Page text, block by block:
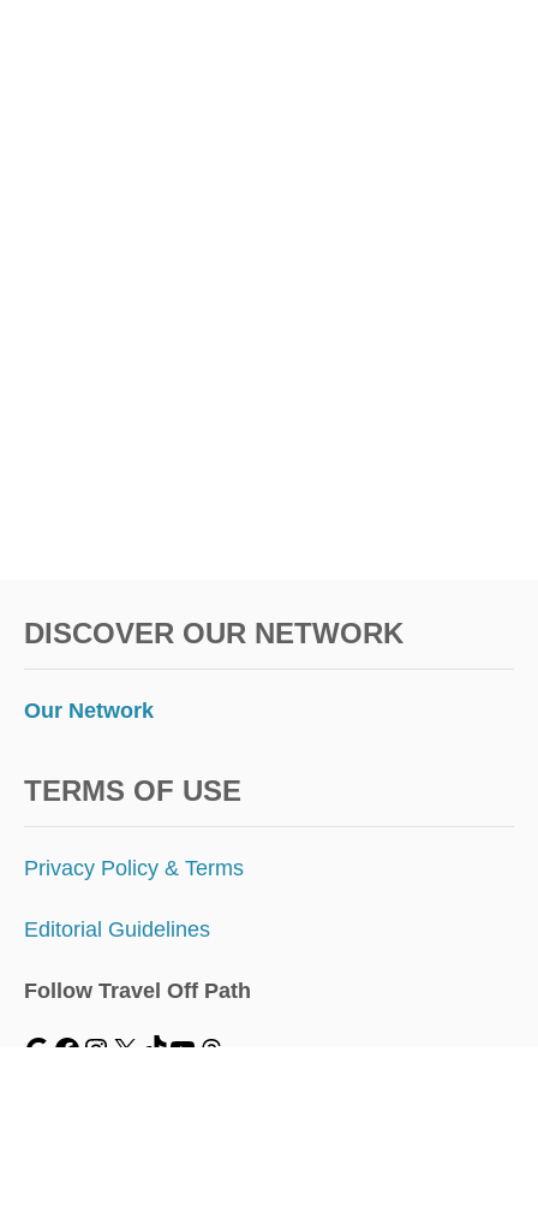
DISCOVER OUR NETWORK
Our Network
TERMS OF USE
Privacy Policy & Terms
Editorial Guidelines
Follow Travel Off Path